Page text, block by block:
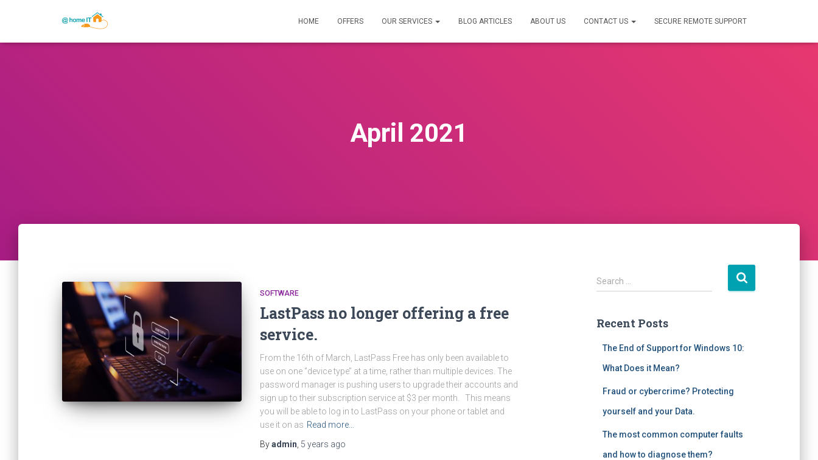
HOME OFFERS OUR SERVICES BLOG ARTICLES ABOUT US CONTACT US SECURE REMOTE SUPPORT
April 2021
SOFTWARE
LastPass no longer offering a free
service.
From the 16th of March, LastPass Free has only been available to
use on one ‘’device type’’ at a time, rather than multiple devices. The
password manager is pushing users to upgrade their accounts and
sign up to their subscription service at $3 per month. This means
you will be able to log in to LastPass on your phone or tablet and
use it on as Read more…
Byadmin 5 years ago
S
e
c
Search …
Recent Posts
The End of Support for Windows 10:
What Does it Mean?
Fraud or cybercrime? Protecting
yourself and your Data.
The most common computer faults
and how to diagnose them?